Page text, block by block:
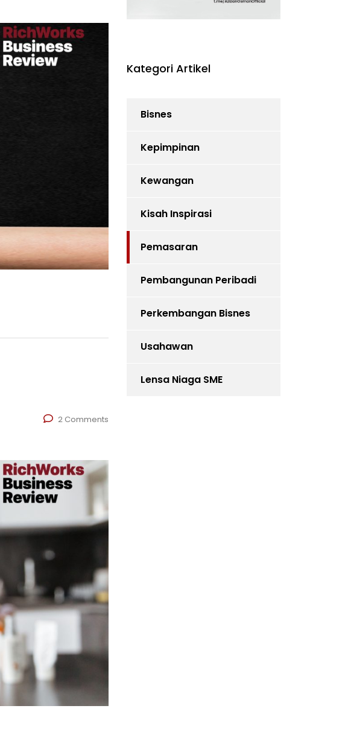
2 Comments
Kategori Artikel
Bisnes
Kepimpinan
Kewangan
Kisah Inspirasi
Pemasaran
Pembangunan Peribadi
Perkembangan Bisnes
Usahawan
Lensa Niaga SME